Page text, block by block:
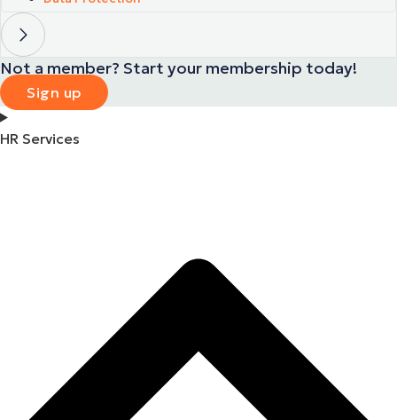
Not a member? Start your membership today!
Sign up
HR Services